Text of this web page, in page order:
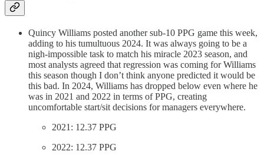
Quincy Williams posted another sub-10 PPG game this week,
adding to his tumultuous 2024. It was always going to be a
nigh-impossible task to match his miracle 2023 season, and
most analysts agreed that regression was coming for Williams
this season though I don’t think anyone predicted it would be
this bad. In 2024, Williams has dropped below even where he
was in 2021 and 2022 in terms of PPG, creating
uncomfortable start/sit decisions for managers everywhere.
2021: 12.37 PPG
2022: 12.37 PPG